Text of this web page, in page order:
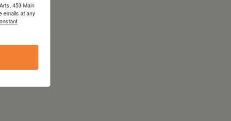
453 Main
emails at any